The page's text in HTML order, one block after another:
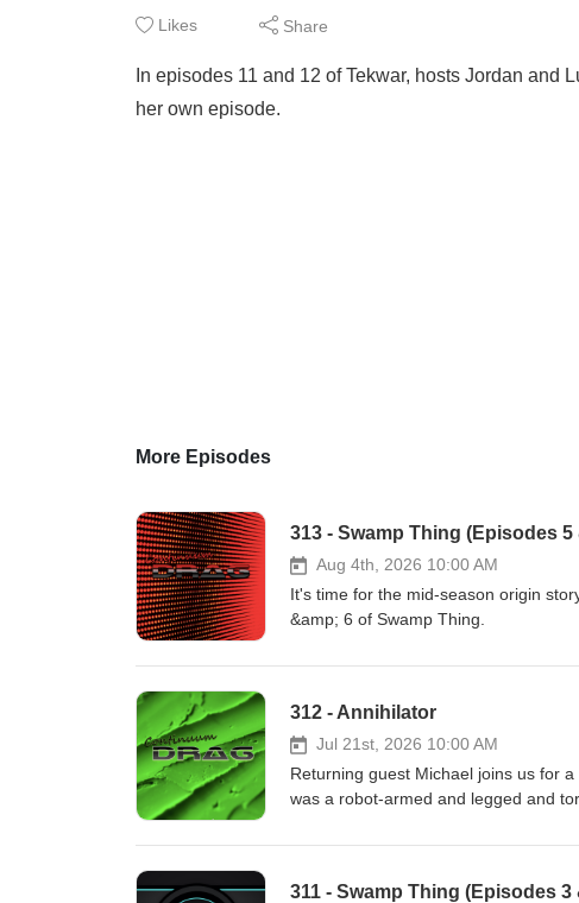
Likes Share
In episodes 11 and 12 of Tekwar, hosts Jordan
her own episode.
More Episodes
313 - Swamp Thing (Episodes 5
Aug 4th, 2026 10:00 AM
It's time for the mid-season origin
&amp; 6 of Swamp Thing.
312 - Annihilator
Jul 21st, 2026 10:00 AM
Returning guest Michael joins us for
was a robot-armed and legged and
311 - Swamp Thing (Episodes 3